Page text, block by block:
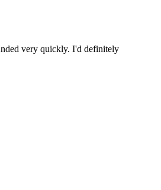
very quickly. I'd definitely